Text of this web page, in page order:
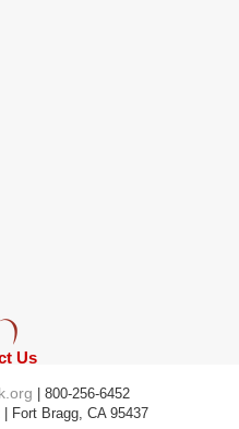
Us
| 800-256-6452
Fort Bragg, CA 95437